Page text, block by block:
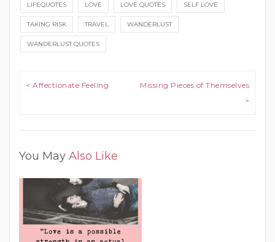
LIFEQUOTES LOVE LOVE QUOTES SELF LOVE
TAKING RISK TRAVEL WANDERLUST
WANDERLUST QUOTES
Post navigation
< Affectionate Feeling
Missing Pieces of Themselves
>
You May Also Like